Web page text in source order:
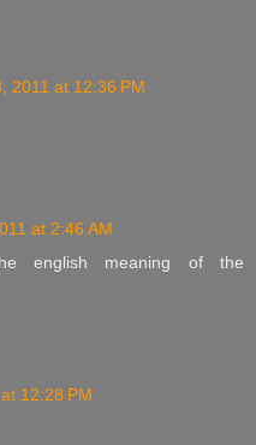
2011 at 12:36 PM
at 2:46 AM
english meaning of the
12:28 PM